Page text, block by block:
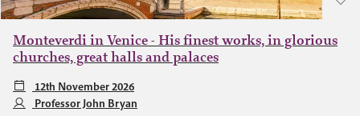
Monteverdi in Venice - His finest works, in glorious
churches, great halls and palaces
12th November 2026
Professor John Bryan